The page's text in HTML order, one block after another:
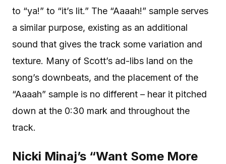
to “ya!” to “it’s lit.” The “Aaaah!” sample serves
a similar purpose, existing as an additional
sound that gives the track some variation and
texture. Many of Scott’s ad-libs land on the
song’s downbeats, and the placement of the
“Aaaah” sample is no different – hear it pitched
down at the 0:30 mark and throughout the
track.
Nicki Minaj’s “Want Some More